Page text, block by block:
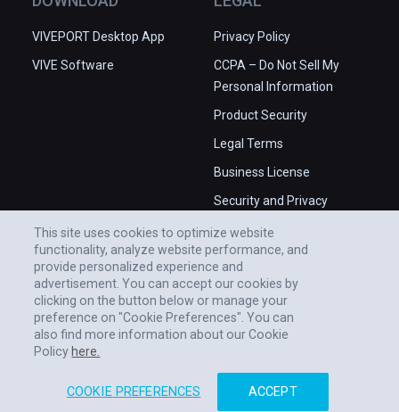
VIVEPORT Desktop App
VIVE Software
Privacy Policy
CCPA – Do Not Sell My
Personal Information
Product Security
Legal Terms
Business License
Security and Privacy
This site uses cookies to optimize website
functionality, analyze website performance, and
provide personalized experience and
advertisement. You can accept our cookies by
clicking on the button below or manage your
preference on "Cookie Preferences". You can
also find more information about our Cookie
Policy here.
COOKIE PREFERENCES ACCEPT